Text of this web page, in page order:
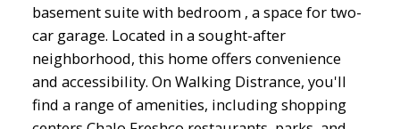
basement suite with bedroom , a space for two-
car garage. Located in a sought-after
neighborhood, this home offers convenience
and accessibility. On Walking Distrance, you'll
find a range of amenities, including shopping